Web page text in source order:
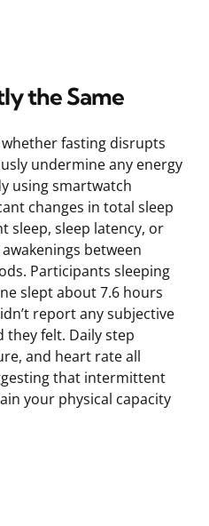
the Same
fasting disrupts
undermine any energy
using smartwatch
changes in total sleep
sleep, sleep latency, or
between
Participants sleeping
slept about 7.6 hours
report any subjective
they felt. Daily step
and heart rate all
that intermittent
your physical capacity